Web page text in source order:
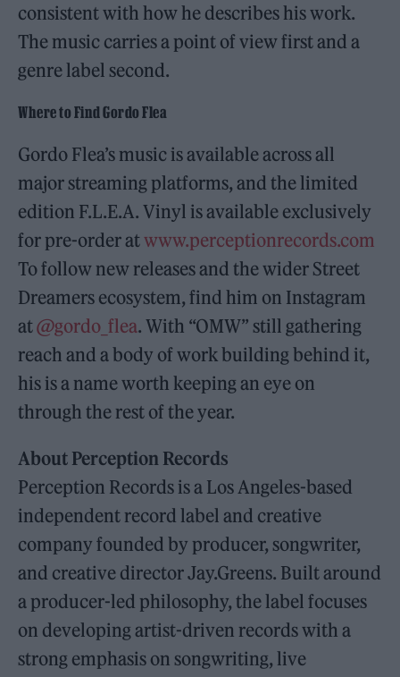
consistent with how he describes his work.
The music carries a point of view first and a
genre label second.
Where to Find Gordo Flea
Gordo Flea’s music is available across all
major streaming platforms, and the limited
edition F.L.E.A. Vinyl is available exclusively
for pre-order atwww.perceptionrecords.com
To follow new releases and the wider Street
Dreamers ecosystem, find him on Instagram
at@gordo_flea. With “OMW” still gathering
reach and a body of work building behind it,
his is a name worth keeping an eye on
through the rest of the year.
About Perception Records
Perception Records is a Los Angeles-based
independent record label and creative
company founded by producer, songwriter,
and creative director Jay.Greens. Built around
a producer-led philosophy, the label focuses
on developing artist-driven records with a
strong emphasis on songwriting, live